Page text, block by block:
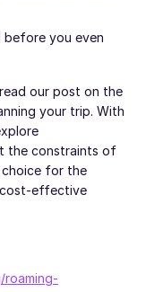
before you even
our post on the
your trip. With
the constraints of
choice for the
cost-effective
roaming-